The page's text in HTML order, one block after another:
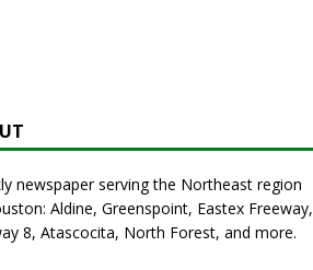
newspaper serving the Northeast region
Aldine, Greenspoint, Eastex Freeway,
8, Atascocita, North Forest, and more.